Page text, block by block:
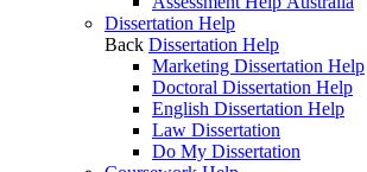
Dissertation Help
Back Dissertation Help
Marketing Dissertation Help
Doctoral Dissertation Help
English Dissertation Help
Law Dissertation
Do My Dissertation